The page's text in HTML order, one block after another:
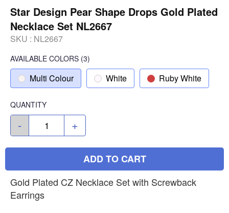
Star Design Pear Shape Drops Gold Plated
Necklace Set NL2667
SKU : NL2667
AVAILABLE COLORS (3)
Multi Colour White Ruby White
QUANTITY
- +
ADD TO CART
Gold Plated CZ Necklace Set with Screwback
Earrings